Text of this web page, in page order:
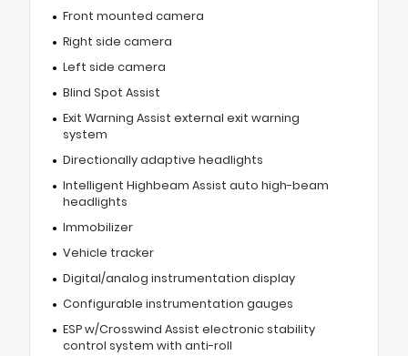
Front mounted camera
Right side camera
Left side camera
Blind Spot Assist
Exit Warning Assist external exit warning
system
Directionally adaptive headlights
Intelligent Highbeam Assist auto high-beam
headlights
Immobilizer
Vehicle tracker
Digital/analog instrumentation display
Configurable instrumentation gauges
ESP w/Crosswind Assist electronic stability
control system with anti-roll